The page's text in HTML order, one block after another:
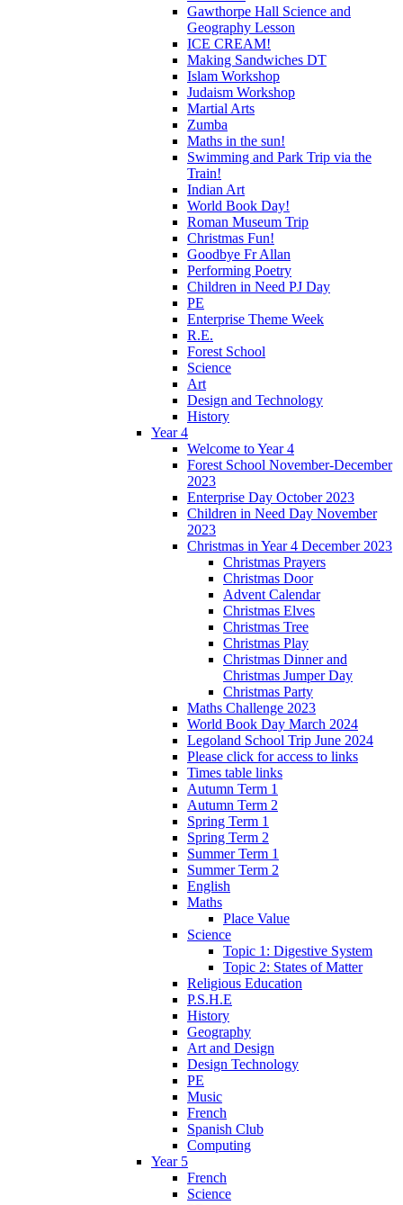
Gawthorpe Hall Science and
Geography Lesson
ICE CREAM!
Making Sandwiches DT
Islam Workshop
Judaism Workshop
Martial Arts
Zumba
Maths in the sun!
Swimming and Park Trip via the
Train!
Indian Art
World Book Day!
Roman Museum Trip
Christmas Fun!
Goodbye Fr Allan
Performing Poetry
Children in Need PJ Day
PE
Enterprise Theme Week
R.E.
Forest School
Science
Art
Design and Technology
History
Year 4
Welcome to Year 4
Forest School November-December
2023
Enterprise Day October 2023
Children in Need Day November
2023
Christmas in Year 4 December 2023
Christmas Prayers
Christmas Door
Advent Calendar
Christmas Elves
Christmas Tree
Christmas Play
Christmas Dinner and
Christmas Jumper Day
Christmas Party
Maths Challenge 2023
World Book Day March 2024
Legoland School Trip June 2024
Please click for access to links
Times table links
Autumn Term 1
Autumn Term 2
Spring Term 1
Spring Term 2
Summer Term 1
Summer Term 2
English
Maths
Place Value
Science
Topic 1: Digestive System
Topic 2: States of Matter
Religious Education
P.S.H.E
History
Geography
Art and Design
Design Technology
PE
Music
French
Spanish Club
Computing
Year 5
French
Science